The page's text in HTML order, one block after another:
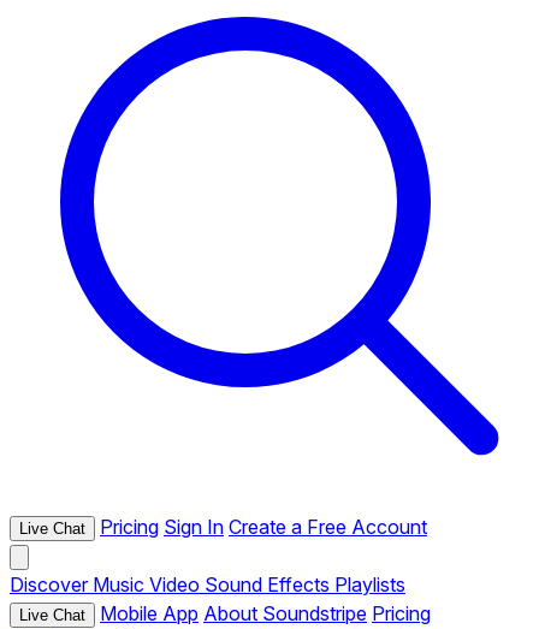
Live Chat Pricing Sign In Create a Free Account
Discover Music Video Sound Effects Playlists
Live Chat Mobile App About Soundstripe Pricing